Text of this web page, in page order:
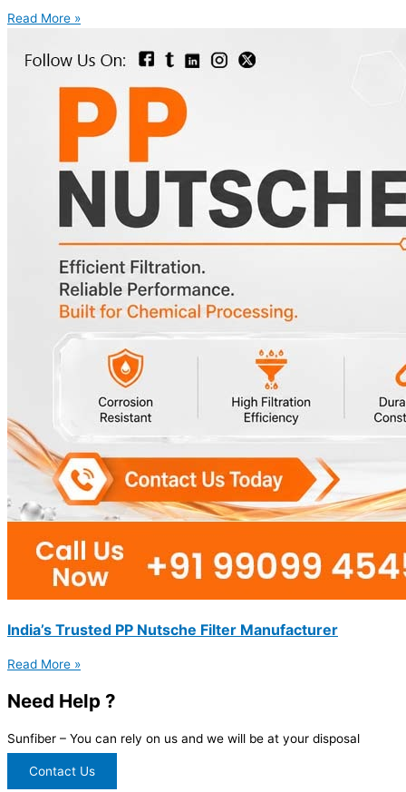
Read More »
India’s Trusted PP Nutsche Filter Manufacturer
Read More »
Need Help ?
Sunfiber – You can rely on us and we will be at your disposal
Contact Us